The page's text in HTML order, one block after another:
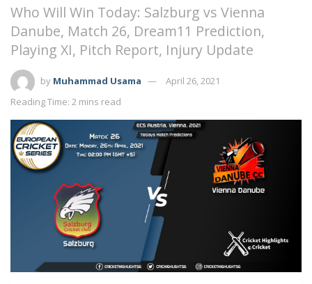
Who Will Win Today: Salzburg vs Vienna
Danube, Match 26, Dream11 Prediction,
Playing XI, Pitch Report, Injury Update
by Muhammad Usama
April 26, 2021
Reading Time: 2 mins read